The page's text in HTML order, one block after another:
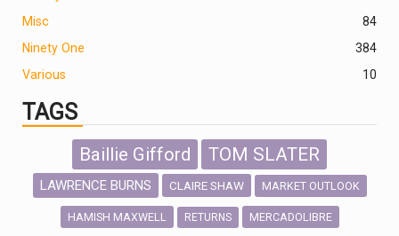
Misc
84
Ninety One
384
Various
10
TAGS
Baillie Gifford TOM SLATER
LAWRENCE BURNS CLAIRE SHAW MARKET OUTLOOK
HAMISH MAXWELL RETURNS MERCADOLIBRE